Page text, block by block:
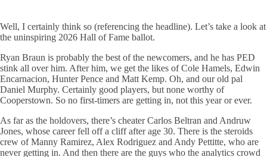
Well, I certainly think so (referencing the headline). Let’s take a look at
the uninspiring 2026 Hall of Fame ballot.
Ryan Braun is probably the best of the newcomers, and he has PED
stink all over him. After him, we get the likes of Cole Hamels, Edwin
Encarnacion, Hunter Pence and Matt Kemp. Oh, and our old pal
Daniel Murphy. Certainly good players, but none worthy of
Cooperstown. So no first-timers are getting in, not this year or ever.
As far as the holdovers, there’s cheater Carlos Beltran and Andruw
Jones, whose career fell off a cliff after age 30. There is the steroids
crew of Manny Ramirez, Alex Rodriguez and Andy Pettitte, who are
never getting in. And then there are the guys who the analytics crowd